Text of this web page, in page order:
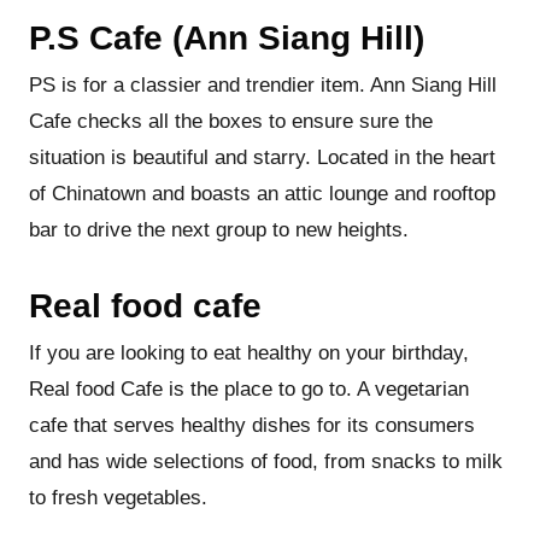
P.S Cafe (Ann Siang Hill)
PS is for a classier and trendier item. Ann Siang Hill
Cafe checks all the boxes to ensure sure the
situation is beautiful and starry. Located in the heart
of Chinatown and boasts an attic lounge and rooftop
bar to drive the next group to new heights.
Real food cafe
If you are looking to eat healthy on your birthday,
Real food Cafe is the place to go to. A vegetarian
cafe that serves healthy dishes for its consumers
and has wide selections of food, from snacks to milk
to fresh vegetables.